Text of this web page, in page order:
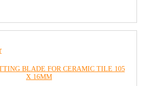
BLADE FOR CERAMIC TILE 105
X 16MM